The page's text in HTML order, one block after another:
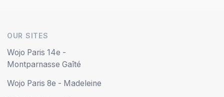
OUR SITES
Wojo Paris 14e -
Montparnasse Gaîté
Wojo Paris 8e - Madeleine